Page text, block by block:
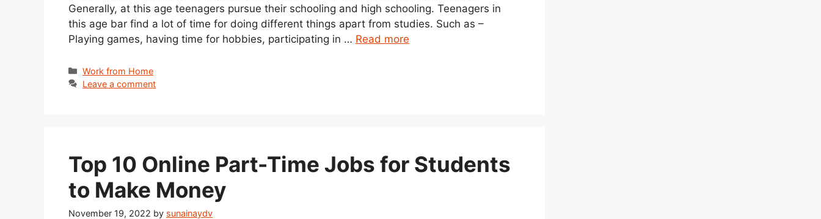
Generally, at this age teenagers pursue their schooling and high schooling. Teenagers in
this age bar find a lot of time for doing different things apart from studies. Such as –
Playing games, having time for hobbies, participating in … Read more
Categories
Work from Home
Leave a comment
Top 10 Online Part-Time Jobs for Students
to Make Money
November 19, 2022 by sunainaydv